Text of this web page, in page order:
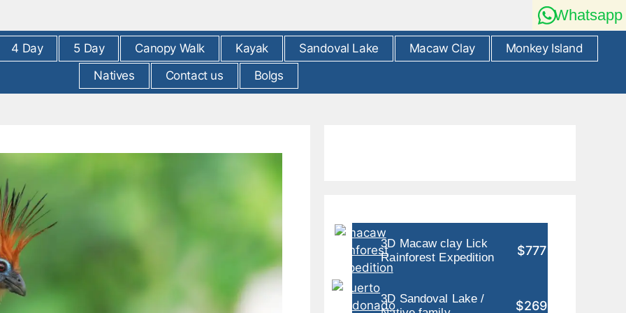
Whatsapp
4 Day 5 Day Canopy Walk Kayak Sandoval Lake Macaw Clay
Monkey Island
Natives
Contact us Bolgs
3D Macaw clay Lick
Rainforest Expedition
$777
3D Sandoval Lake /
$269